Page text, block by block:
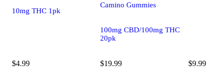
10mg THC 1pk
$4.99
Camino Gummies
100mg CBD/100mg THC
20pk
$19.99 $9.99